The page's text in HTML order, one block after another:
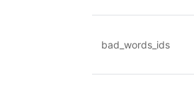
bad_words_ids